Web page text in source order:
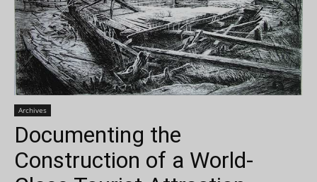
Archives
Documenting the
Construction of a World-